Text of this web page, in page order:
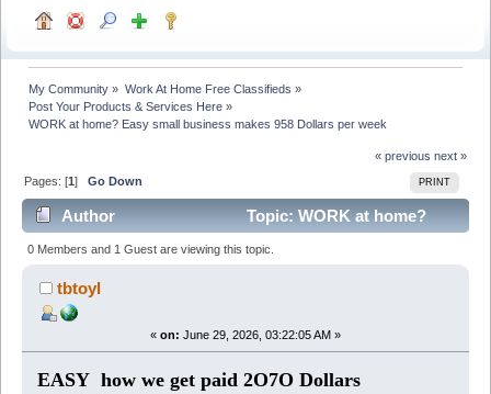
My Community » Work At Home Free Classifieds »
Post Your Products & Services Here »
WORK at home? Easy small business makes 958 Dollars per week
« previous next »
PRINT
Pages: [1]Go Down
Author
Topic: WORK at home?
Easy small business makes 958 Dollars per week (Read
183 times)
0 Members and 1 Guest are viewing this topic.
tbtoyl
« on: June 29, 2026, 03:22:05 AM »
EASY how we get paid 2O7O Dollars